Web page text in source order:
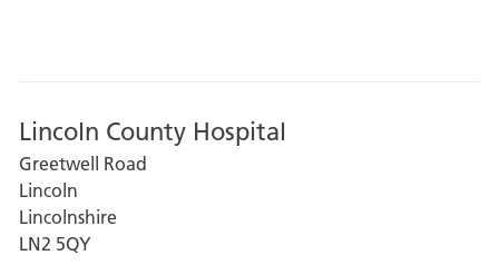
Lincoln County Hospital
Greetwell Road
Lincoln
Lincolnshire
LN2 5QY